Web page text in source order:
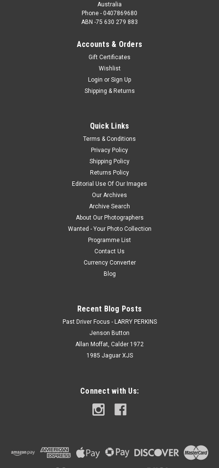
Australia
Phone - 0407869680
ABN -75 630 279 883
Accounts & Orders
Gift Certificates
Wishlist
Login or Sign Up
Shipping & Returns
Quick Links
Terms & Conditions
Privacy Policy
Shipping Policy
Returns Policy
Editorial Use Of Our Images
Our Archives
Archive Search
About Our Photographers
Wanted - Your Photo Collection
Programme List
Contact Us
Currency Converter
Blog
Recent Blog Posts
Past Driver Focus - LARRY PERKINS
Jenson Button
Allan Moffat, Calder 1972
1985 Jaguar XJS
Connect with Us: